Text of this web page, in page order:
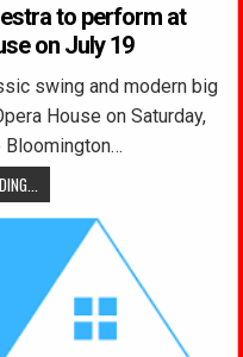
to perform at
on July 19
swing and modern big
House on Saturday,
Bloomington…